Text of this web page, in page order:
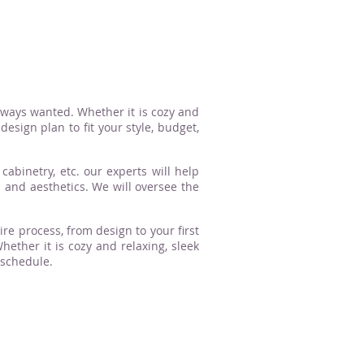
wanted. Whether it is cozy and
plan to fit your style, budget,
etc. our experts will help
aesthetics. We will oversee the
process, from design to your first
it is cozy and relaxing, sleek